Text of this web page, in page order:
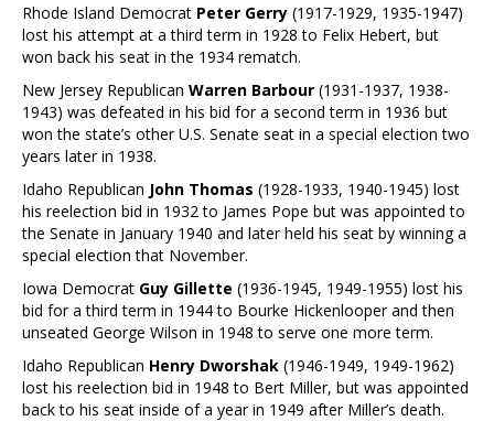
Rhode Island Democrat Peter Gerry (1917-1929, 1935-1947)
lost his attempt at a third term in 1928 to Felix Hebert, but
won back his seat in the 1934 rematch.
New Jersey Republican Warren Barbour (1931-1937, 1938-
1943) was defeated in his bid for a second term in 1936 but
won the state’s other U.S. Senate seat in a special election two
years later in 1938.
Idaho Republican John Thomas (1928-1933, 1940-1945) lost
his reelection bid in 1932 to James Pope but was appointed to
the Senate in January 1940 and later held his seat by winning a
special election that November.
Iowa Democrat Guy Gillette (1936-1945, 1949-1955) lost his
bid for a third term in 1944 to Bourke Hickenlooper and then
unseated George Wilson in 1948 to serve one more term.
Idaho Republican Henry Dworshak (1946-1949, 1949-1962)
lost his reelection bid in 1948 to Bert Miller, but was appointed
back to his seat inside of a year in 1949 after Miller’s death.